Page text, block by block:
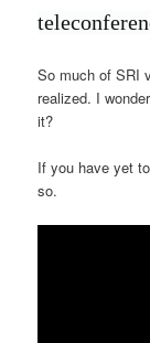
So much of SRI
realized. I
it?
If you have yet
so.